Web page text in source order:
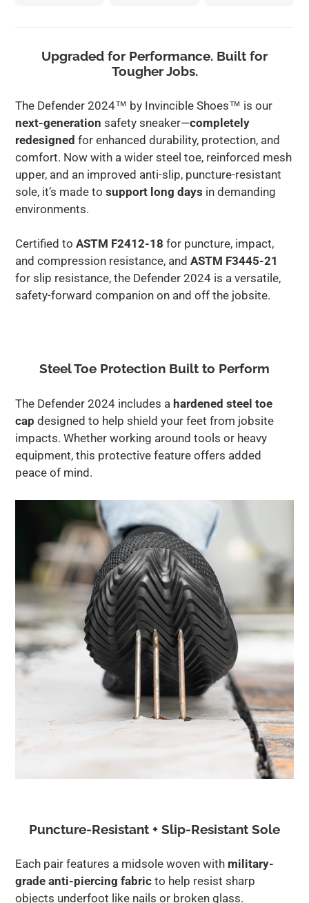
Upgraded for Performance. Built for
Tougher Jobs.
The Defender 2024™ by Invincible Shoes™ is our
next-generation safety sneaker—completely
redesigned for enhanced durability, protection, and
comfort. Now with a wider steel toe, reinforced mesh
upper, and an improved anti-slip, puncture-resistant
sole, it’s made to support long days in demanding
environments.
Certified to ASTM F2412-18 for puncture, impact,
and compression resistance, and ASTM F3445-21
for slip resistance, the Defender 2024 is a versatile,
safety-forward companion on and off the jobsite.
Steel Toe Protection Built to Perform
The Defender 2024 includes a hardened steel toe
cap designed to help shield your feet from jobsite
impacts. Whether working around tools or heavy
equipment, this protective feature offers added
peace of mind.
Puncture-Resistant + Slip-Resistant Sole
Each pair features a midsole woven with military-
grade anti-piercing fabric to help resist sharp
objects underfoot like nails or broken glass.